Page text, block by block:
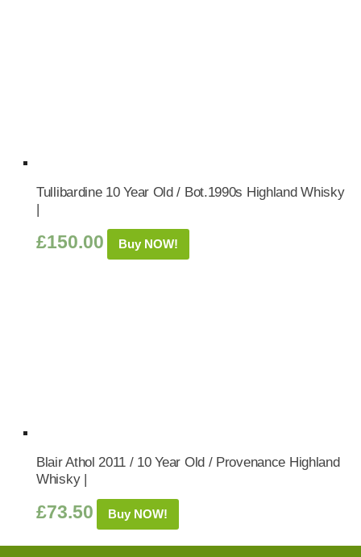
Tullibardine 10 Year Old / Bot.1990s Highland Whisky
|
£150.00 Buy NOW!
Blair Athol 2011 / 10 Year Old / Provenance Highland
Whisky |
£73.50 Buy NOW!